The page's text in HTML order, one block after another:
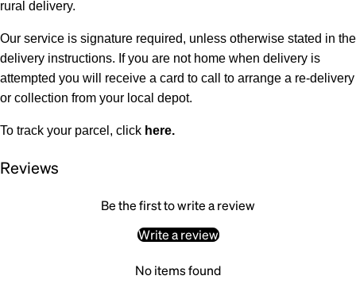
rural delivery.
Our service is signature required, unless otherwise stated in the
delivery instructions. If you are not home when delivery is
attempted you will receive a card to call to arrange a re-delivery
or collection from your local depot.
To track your parcel, click here.
Reviews
Be the first to write a review
Write a review
No items found